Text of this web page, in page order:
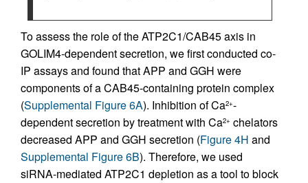
To assess the role of the ATP2C1/CAB45 axis in
GOLIM4-dependent secretion, we first conducted co-
IP assays and found that APP and GGH were
components of a CAB45-containing protein complex
(Supplemental Figure 6A). Inhibition of Ca2+-
dependent secretion by treatment with Ca2+ chelators
decreased APP and GGH secretion (Figure 4H and
Supplemental Figure 6B). Therefore, we used
siRNA-mediated ATP2C1 depletion as a tool to block